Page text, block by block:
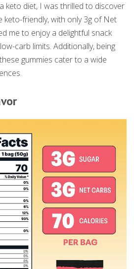
keto diet, I was thrilled to discover
keto-friendly, with only 3g of Net
me to enjoy a delightful snack
carb limits. Additionally, being
gummies cater to a wide